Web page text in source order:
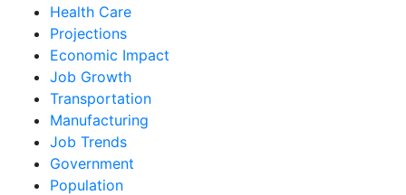
Health Care
Projections
Economic Impact
Job Growth
Transportation
Manufacturing
Job Trends
Government
Population